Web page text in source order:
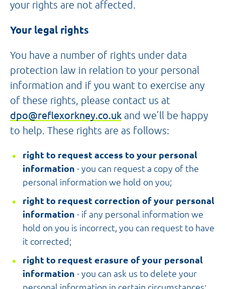
your rights are not affected.
Your legal rights
You have a number of rights under data
protection law in relation to your personal
information and if you want to exercise any
of these rights, please contact us at
dpo@reflexorkney.co.uk and we’ll be happy
to help. These rights are as follows:
right to request access to your personal
information - you can request a copy of the
personal information we hold on you;
right to request correction of your personal
information - if any personal information we
hold on you is incorrect, you can request to have
it corrected;
right to request erasure of your personal
information - you can ask us to delete your
personal information in certain circumstances;